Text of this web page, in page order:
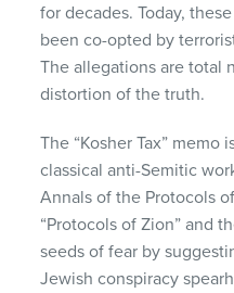
for decades. Today,
been co-opted by
The allegations are total
distortion of the truth.
The “Kosher Tax”
classical anti-Semitic
Annals of the Protocols
“Protocols of Zion” and
seeds of fear by
Jewish conspiracy